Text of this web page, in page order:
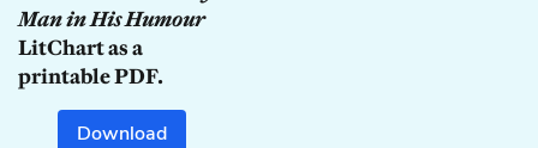
Man in His Humour
LitChart as a
printable PDF.
Download